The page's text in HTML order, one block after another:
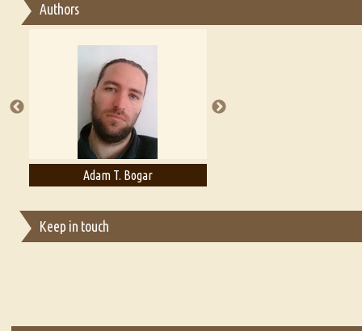
Essay on Multilingual
A Literary Critic's Lament... for fellow book reviewers, authors
Authors
Adam T. Bogar
Keep in touch